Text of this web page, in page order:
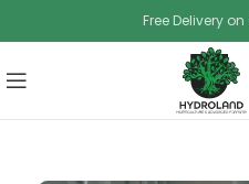
Free Delivery